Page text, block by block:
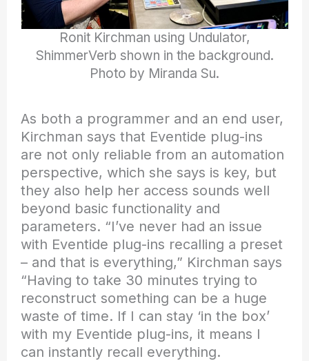
Ronit Kirchman using Undulator,
ShimmerVerb shown in the background.
Photo by Miranda Su.
As both a programmer and an end user,
Kirchman says that Eventide plug-ins
are not only reliable from an automation
perspective, which she says is key, but
they also help her access sounds well
beyond basic functionality and
parameters. “I’ve never had an issue
with Eventide plug-ins recalling a preset
– and that is everything,” Kirchman says
“Having to take 30 minutes trying to
reconstruct something can be a huge
waste of time. If I can stay ‘in the box’
with my Eventide plug-ins, it means I
can instantly recall everything.